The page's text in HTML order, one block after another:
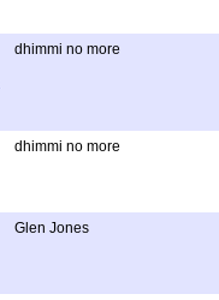
dhimmi no more
dhimmi no more
Glen Jones